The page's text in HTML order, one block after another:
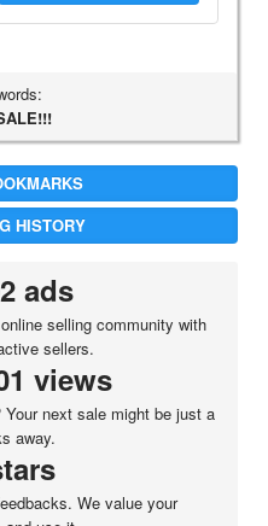
HISTORY
ads
selling community with
sellers.
views
next sale might be just a
away.
We value your